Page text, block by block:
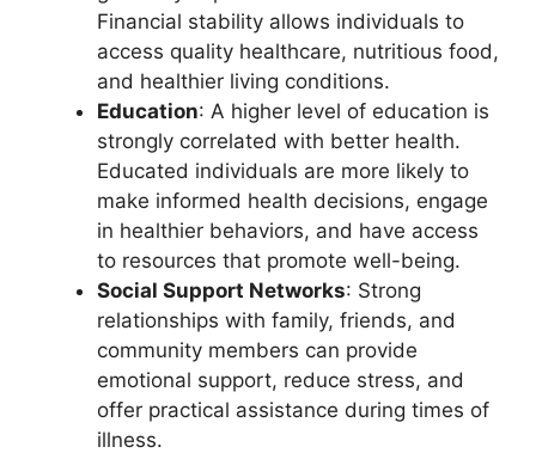
Financial stability allows individuals to
access quality healthcare, nutritious food,
and healthier living conditions.
Education: A higher level of education is
strongly correlated with better health.
Educated individuals are more likely to
make informed health decisions, engage
in healthier behaviors, and have access
to resources that promote well-being.
Social Support Networks: Strong
relationships with family, friends, and
community members can provide
emotional support, reduce stress, and
offer practical assistance during times of
illness.